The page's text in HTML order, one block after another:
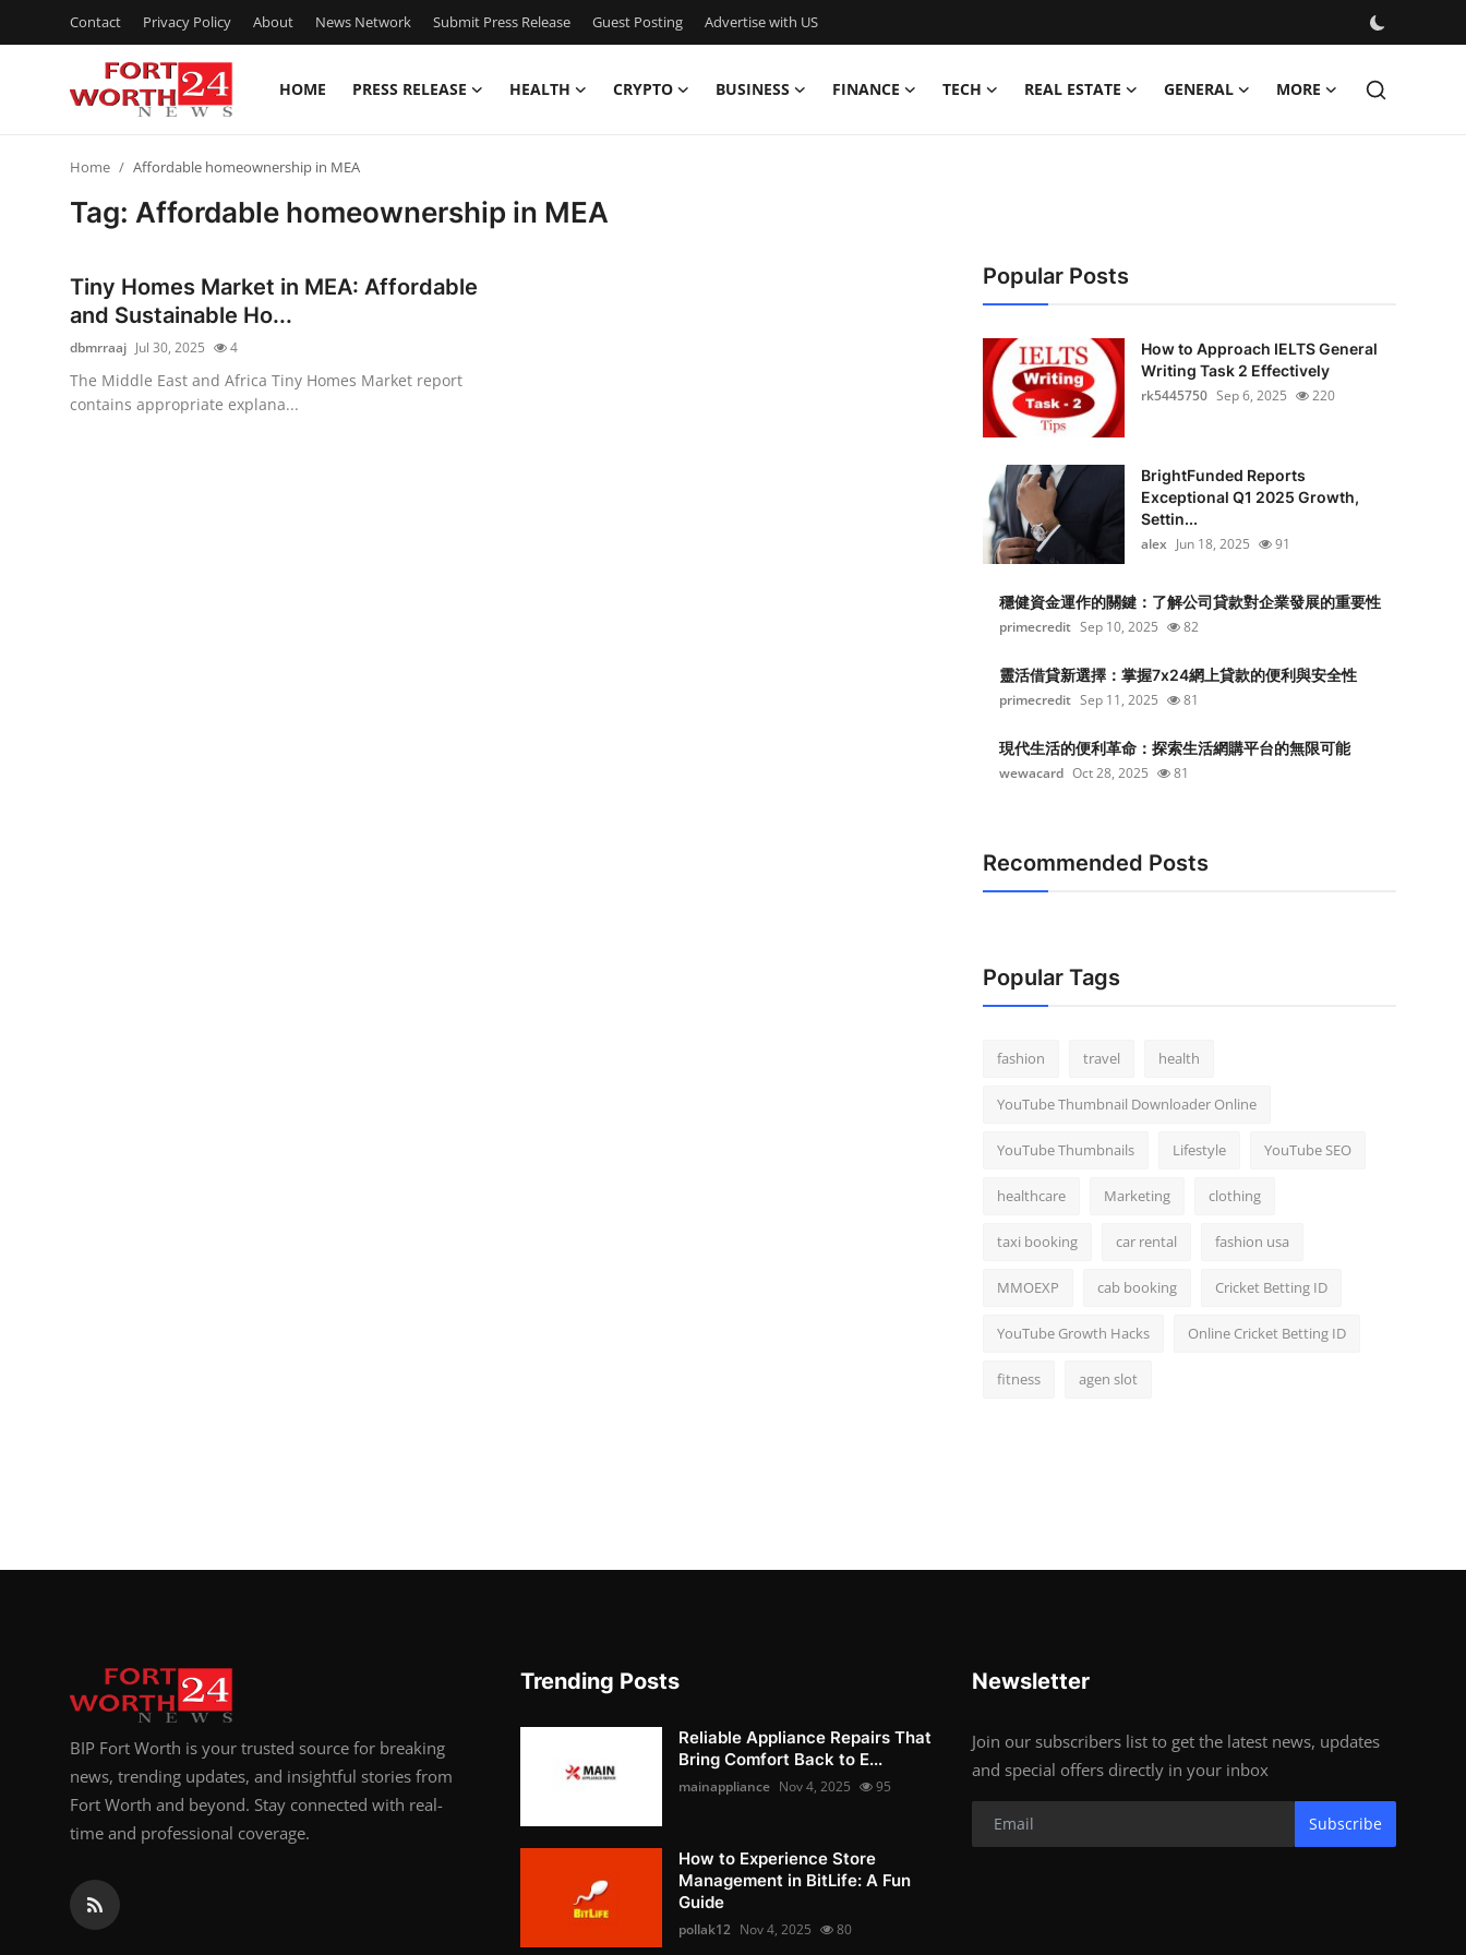
Contact Privacy Policy About News Network Submit Press Release Guest Posting Advertise with US
HOME PRESS RELEASE HEALTH CRYPTO BUSINESS FINANCE TECH REAL ESTATE GENERAL MORE
Privacy Policy
News Network
Home Affordable homeownership in MEA
Tag: Affordable homeownership in MEA
Tiny Homes Market in MEA: Affordable
and Sustainable Ho...
dbmrraaj Jul 30, 2025 4
The Middle East and Africa Tiny Homes Market report
contains appropriate explana...
Popular Posts
How to Approach IELTS General
Writing Task 2 Effectively
rk5445750 Sep 6, 2025 220
BrightFunded Reports
Exceptional Q1 2025 Growth,
Settin...
alex Jun 18, 2025 91
穩健資金運作的關鍵：了解公司貸款對企業發展的重要性
primecredit Sep 10, 2025 82
靈活借貸新選擇：掌握7x24網上貸款的便利與安全性
primecredit Sep 11, 2025 81
現代生活的便利革命：探索生活網購平台的無限可能
wewacard Oct 28, 2025 81
Recommended Posts
Popular Tags
fashion travel health
YouTube Thumbnail Downloader Online
YouTube Thumbnails Lifestyle YouTube SEO
healthcare Marketing clothing
taxi booking car rental fashion usa
MMOEXP cab booking Cricket Betting ID
YouTube Growth Hacks Online Cricket Betting ID
fitness agen slot
BIP Fort Worth is your trusted source for breaking
news, trending updates, and insightful stories from
Fort Worth and beyond. Stay connected with real-
time and professional coverage.
Trending Posts
Reliable Appliance Repairs That
Bring Comfort Back to E...
mainappliance Nov 4, 2025 95
How to Experience Store
Management in BitLife: A Fun
Guide
pollak12 Nov 4, 2025 80
Newsletter
Join our subscribers list to get the latest news, updates
and special offers directly in your inbox
Subscribe